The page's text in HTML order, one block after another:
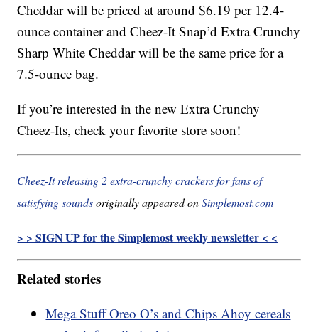
Cheddar will be priced at around $6.19 per 12.4-
ounce container and Cheez-It Snap’d Extra Crunchy
Sharp White Cheddar will be the same price for a
7.5-ounce bag.
If you’re interested in the new Extra Crunchy
Cheez-Its, check your favorite store soon!
Cheez-It releasing 2 extra-crunchy crackers for fans of
satisfying soundsoriginally appeared onSimplemost.com
> > SIGN UP for the Simplemost weekly newsletter < <
Related stories
Mega Stuff Oreo O’s and Chips Ahoy cereals